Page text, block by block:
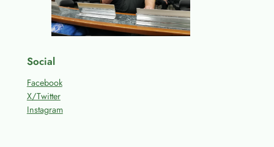
Social
Facebook
X/Twitter
Instagram